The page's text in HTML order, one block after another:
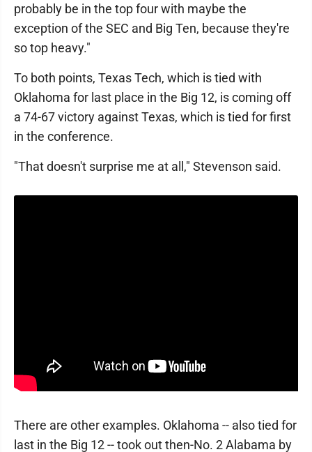
probably be in the top four with maybe the
exception of the SEC and Big Ten, because they're
so top heavy."
To both points, Texas Tech, which is tied with
Oklahoma for last place in the Big 12, is coming off
a 74-67 victory against Texas, which is tied for first
in the conference.
"That doesn't surprise me at all," Stevenson said.
There are other examples. Oklahoma -- also tied for
last in the Big 12 -- took out then-No. 2 Alabama by